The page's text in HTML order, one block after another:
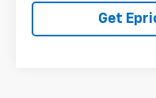
Get